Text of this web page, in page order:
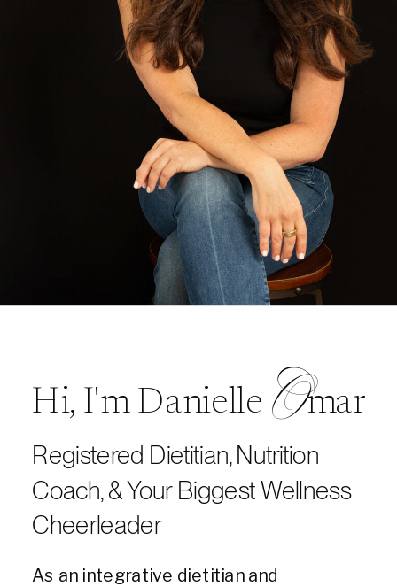
Hi, I'm Danielle mar
Registered Dietitian, Nutrition
Coach, & Your Biggest Wellness
Cheerleader
As an integrative dietitian and
O